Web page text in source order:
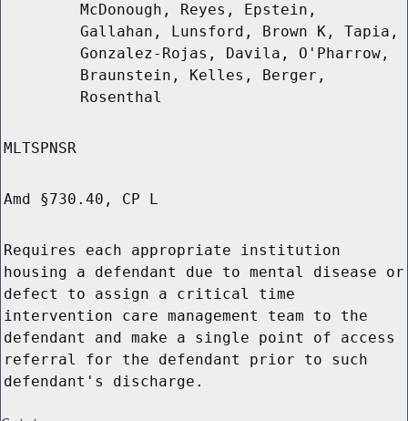
McDonough, Reyes, Epstein,
Gallahan, Lunsford, Brown K, Tapia,
Gonzalez-Rojas, Davila, O'Pharrow,
Braunstein, Kelles, Berger,
Rosenthal
MLTSPNSR
Amd §730.40, CP L
Requires each appropriate institution
housing a defendant due to mental disease or
defect to assign a critical time
intervention care management team to the
defendant and make a single point of access
referral for the defendant prior to such
defendant's discharge.